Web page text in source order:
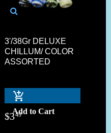
3'/38Gr DELUXE
CHILLUM/ COLOR
ASSORTED
Add to Cart
$349